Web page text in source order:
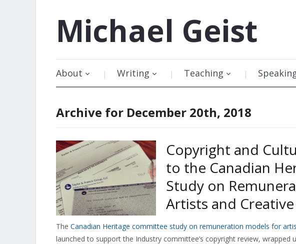
Michael Geist
About Writing Teaching
Archive for December 20th, 2018
Copyright and
to the Canadian
Study on
Artists and
The Canadian Heritage committee study on remuneration models for
launched to support the Industry committee’s copyright review, wrapped